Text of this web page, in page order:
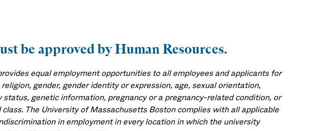
be approved by Human Resources.
equal employment opportunities to all employees and applicants for
gender, gender identity or expression, age, sexual orientation,
genetic information, pregnancy or a pregnancy-related condition, or
The University of Massachusetts Boston complies with all applicable
in employment in every location in which the university